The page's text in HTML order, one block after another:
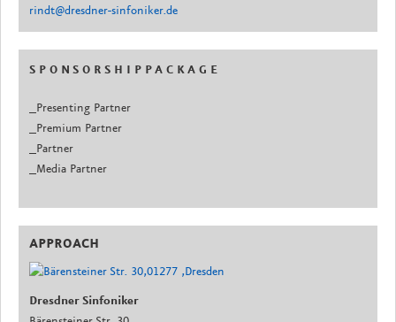
rindt@dresdner-sinfoniker.de
S P O N S O R S H I P P A C K A G E
_Presenting Partner
_Premium Partner
_Partner
_Media Partner
APPROACH
Dresdner Sinfoniker